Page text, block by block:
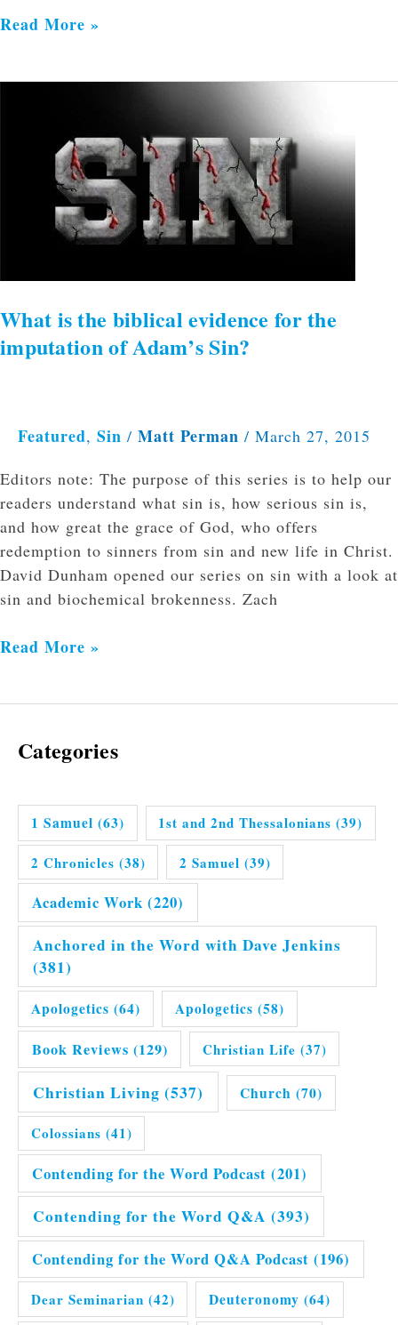
Read More »
What is the biblical evidence for the
imputation of Adam’s Sin?
Featured, Sin / Matt Perman / March 27, 2015
Editors note: The purpose of this series is to help our
readers understand what sin is, how serious sin is,
and how great the grace of God, who offers
redemption to sinners from sin and new life in Christ.
David Dunham opened our series on sin with a look at
sin and biochemical brokenness. Zach
biblical
evidence
of
Adam’s
Sin?
Read More »
Categories
1 Samuel (63) 1st and 2nd Thessalonians (39)
2 Chronicles (38) 2 Samuel (39)
Academic Work (220)
Anchored in the Word with Dave Jenkins
(381)
Apologetics (64) Apologetics (58)
Book Reviews (129) Christian Life (37)
Christian Living (537) Church (70)
Colossians (41)
Contending for the Word Podcast (201)
Contending for the Word Q&A (393)
Contending for the Word Q&A Podcast (196)
Dear Seminarian (42) Deuteronomy (64)